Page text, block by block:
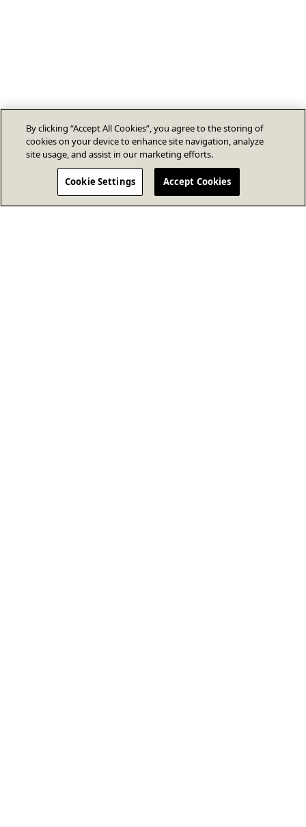
By clicking “Accept All Cookies”, you agree to the storing of
cookies on your device to enhance site navigation, analyze
site usage, and assist in our marketing efforts.
Cookie Settings Accept Cookies